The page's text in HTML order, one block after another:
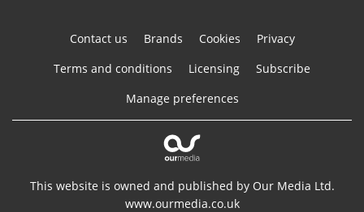
Contact us Brands Cookies
Privacy
Terms and conditions
Licensing
Subscribe
Manage preferences
This website is owned and published by Our Media Ltd.
www.ourmedia.co.uk